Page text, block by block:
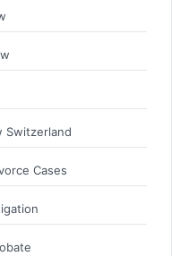
Switzerland
Cases